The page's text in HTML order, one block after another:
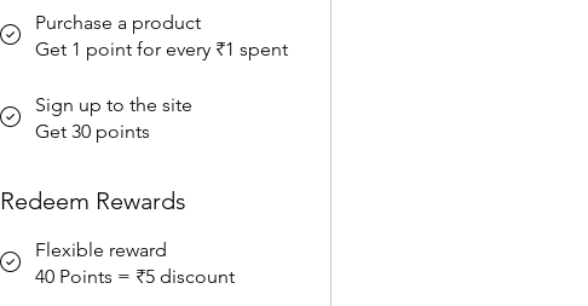
Purchase a product
Get 1 point for every ₹1 spent
Sign up to the site
Get 30 points
Redeem Rewards
Flexible reward
40 Points = ₹5 discount